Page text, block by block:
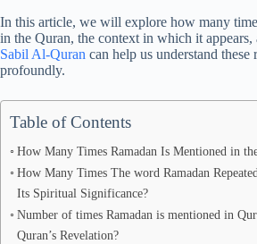
In this article, we will explore how many
in the Quran, the context in which it
Sabil Al-Quran can help us understand these
profoundly.
Table of Contents
How Many Times Ramadan Is Mentioned in
How Many Times The word Ramadan
Its Spiritual Significance?
Number of times Ramadan is mentioned in
Quran’s Revelation?